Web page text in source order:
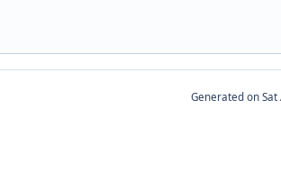
Generated on